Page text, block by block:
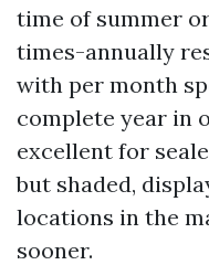
time of summer
times-annually
with per month
complete year in
excellent for
but shaded,
locations in the
sooner.